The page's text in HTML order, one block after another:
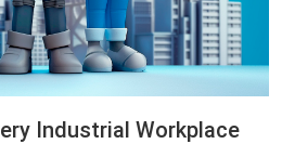
Industrial Workplace